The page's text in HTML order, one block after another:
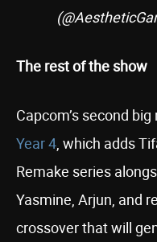
The rest of the show
Capcom’s second
Year 4, which adds
Remake series
Yasmine, Arjun, and
crossover that will